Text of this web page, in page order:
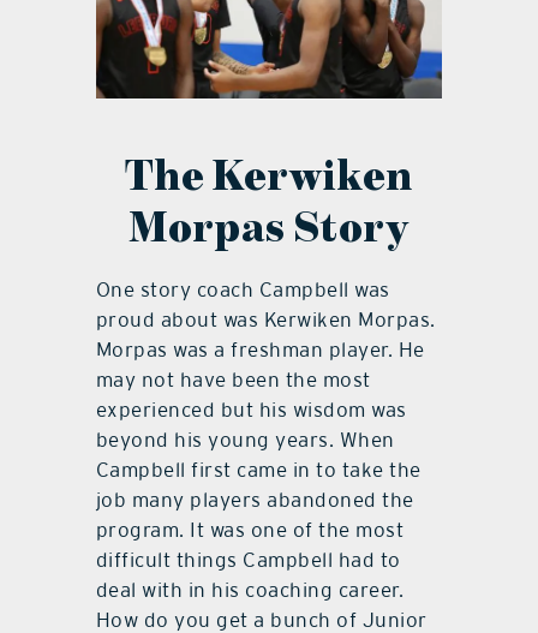
The Kerwiken
Morpas Story
One story coach Campbell was
proud about was Kerwiken Morpas.
Morpas was a freshman player. He
may not have been the most
experienced but his wisdom was
beyond his young years. When
Campbell first came in to take the
job many players abandoned the
program. It was one of the most
difficult things Campbell had to
deal with in his coaching career.
How do you get a bunch of Junior